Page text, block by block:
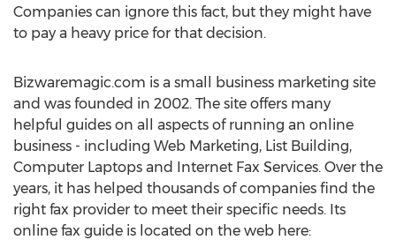
Companies can ignore this fact, but they might have
to pay a heavy price for that decision.
Bizwaremagic.com is a small business marketing site
and was founded in 2002. The site offers many
helpful guides on all aspects of running an online
business - including Web Marketing, List Building,
Computer Laptops and Internet Fax Services. Over the
years, it has helped thousands of companies find the
right fax provider to meet their specific needs. Its
online fax guide is located on the web here: